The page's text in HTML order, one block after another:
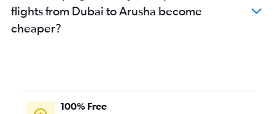
flights from Dubai to Arusha become
cheaper?
100% Free